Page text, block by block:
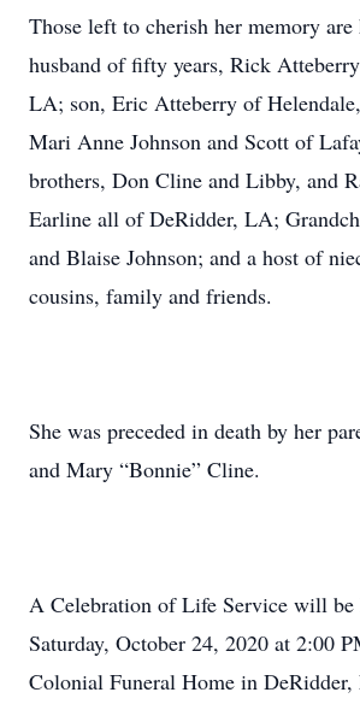
Those left to cherish her memory
husband of fifty years, Rick
LA; son, Eric Atteberry of
Mari Anne Johnson and Scott of
brothers, Don Cline and Libby, and
Earline all of DeRidder, LA;
and Blaise Johnson; and a host of
cousins, family and friends.
She was preceded in death by her
and Mary “Bonnie” Cline.
A Celebration of Life Service will be
Saturday, October 24, 2020 at 2:00
Colonial Funeral Home in